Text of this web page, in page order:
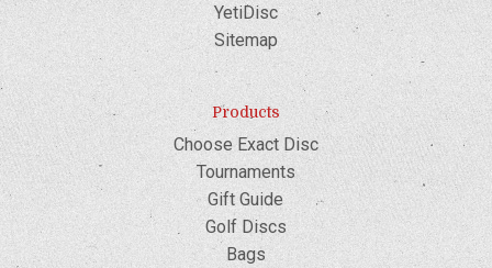
YetiDisc
Sitemap
Products
Choose Exact Disc
Tournaments
Gift Guide
Golf Discs
Bags